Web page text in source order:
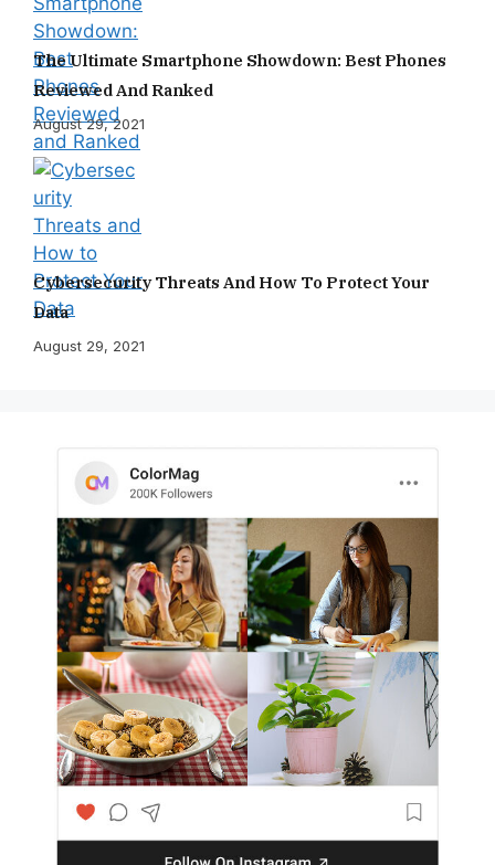
The Ultimate Smartphone Showdown: Best Phones
Reviewed And Ranked
August 29, 2021
Cybersecurity Threats And How To Protect Your
Data
August 29, 2021